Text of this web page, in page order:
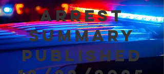
Arrest
Summary
Published